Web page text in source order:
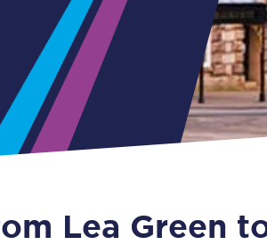
Season tickets
Flexi Season tickets
Education Season Tickets
Disabled Persons Railcard
Lea Green